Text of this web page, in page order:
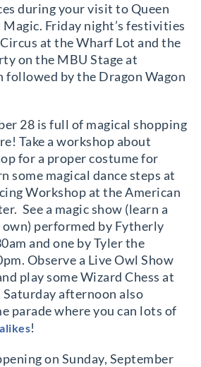
during your visit to Queen
Friday night’s festivities
at the Wharf Lot and the
on the MBU Stage at
followed by the Dragon Wagon
28 is full of magical shopping
Take a workshop about
for a proper costume for
some magical dance steps at
Workshop at the American
See a magic show (learn a
performed by Fytherly
and one by Tyler the
Observe a Live Owl Show
play some Wizard Chess at
Saturday afternoon also
parade where you can lots of
!
on Sunday, September